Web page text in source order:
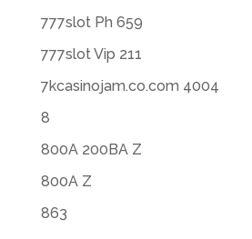
777slot Ph 659
777slot Vip 211
7kcasinojam.co.com 4004
8
800A 200BA Z
800A Z
863